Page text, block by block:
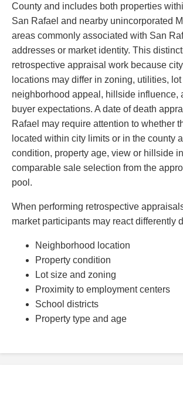
County and includes both properties
San Rafael and nearby unincorporated
areas commonly associated with San
addresses or market identity. This
retrospective appraisal work because
locations may differ in zoning, utilities, lot
neighborhood appeal, hillside influence,
buyer expectations. A date of death
Rafael may require attention to whether
located within city limits or in the county
condition, property age, view or hillside
comparable sale selection from the
pool.
When performing retrospective
market participants may react differently
Neighborhood location
Property condition
Lot size and zoning
Proximity to employment centers
School districts
Property type and age